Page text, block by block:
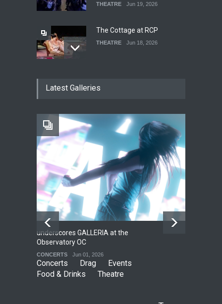
THEATRE Jun 19, 2026
The Cottage at RCP
THEATRE Jun 18, 2026
Local LGBTQIA Community
Footloose at RCC
Jul 16, 2026
Latest Galleries
underscores GALLERIA at the
Observatory OC
CONCERTS Jun 01, 2026
Concerts Drag
Events
Food & Drinks
Theatre